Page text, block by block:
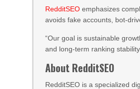
RedditSEO emphasizes
avoids fake accounts, bot-
“Our goal is sustainable
and long-term ranking
About RedditSEO
RedditSEO is a specialized